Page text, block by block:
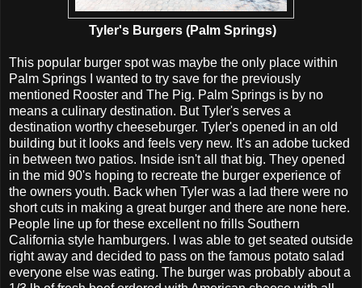
Tyler's Burgers (Palm Springs)
This popular burger spot was maybe the only place within
Palm Springs I wanted to try save for the previously
mentioned Rooster and The Pig. Palm Springs is by no
means a culinary destination. But Tyler's serves a
destination worthy cheeseburger. Tyler's opened in an old
building but it looks and feels very new. It's an adobe tucked
in between two patios. Inside isn't all that big. They opened
in the mid 90's hoping to recreate the burger experience of
the owners youth. Back when Tyler was a lad there were no
short cuts in making a great burger and there are none here.
People line up for these excellent no frills Southern
California style hamburgers. I was able to get seated outside
right away and decided to pass on the famous potato salad
everyone else was eating. The burger was probably about a